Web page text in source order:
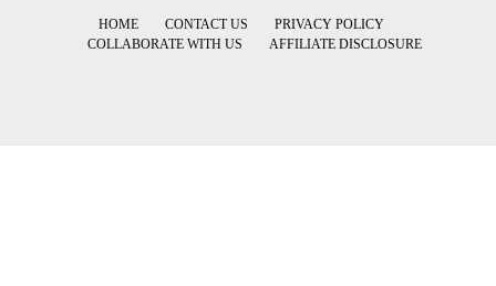
HOME CONTACT US
PRIVACY POLICY
COLLABORATE WITH US
AFFILIATE DISCLOSURE